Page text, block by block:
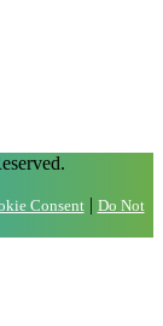
Consent| Do Not